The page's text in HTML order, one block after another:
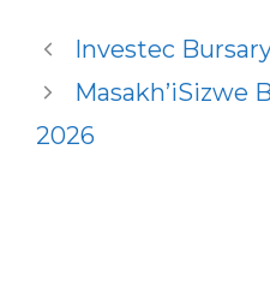
Investec
Masakh’iSizwe
2026